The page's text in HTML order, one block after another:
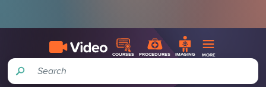
Search
COURSES PROCEDURES IMAGING MORE